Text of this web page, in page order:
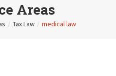
Areas
/ Tax Law / medical law